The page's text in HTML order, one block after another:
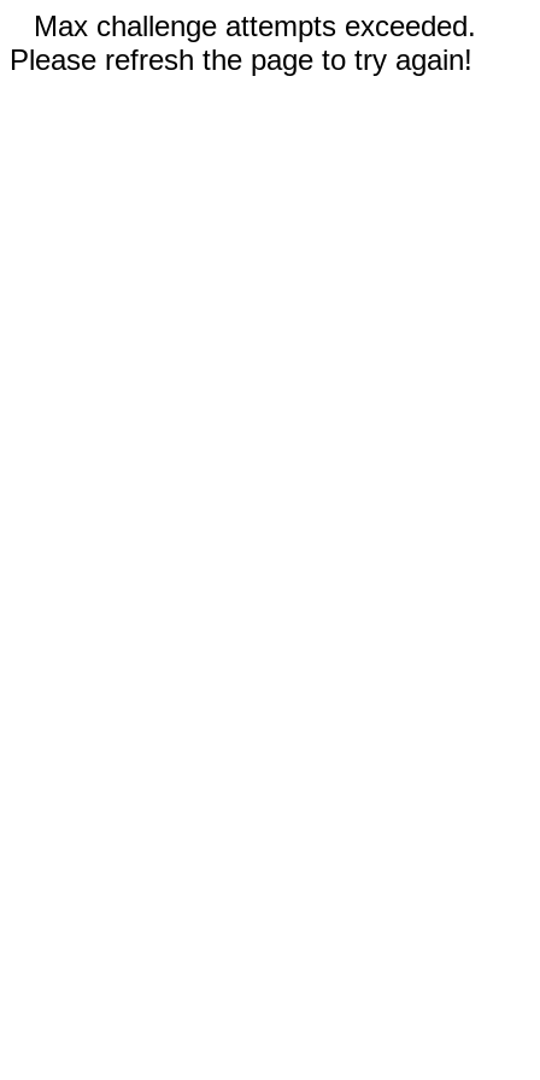
Max challenge attempts exceeded.
Please refresh the page to try again!